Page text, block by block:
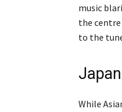
music
the
to the
While